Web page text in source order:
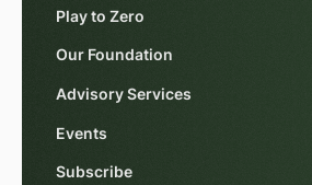
Play to Zero
Our Foundation
Advisory Services
Events
Subscribe